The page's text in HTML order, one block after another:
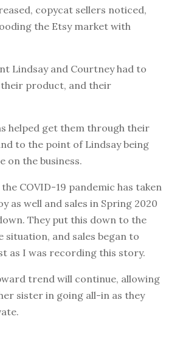
copycat sellers noticed,
the Etsy market with
Lindsay and Courtney had to
product, and their
helped get them through their
to the point of Lindsay being
on the business.
COVID-19 pandemic has taken
as well and sales in Spring 2020
They put this down to the
and sales began to
as I was recording this story.
trend will continue, allowing
sister in going all-in as they